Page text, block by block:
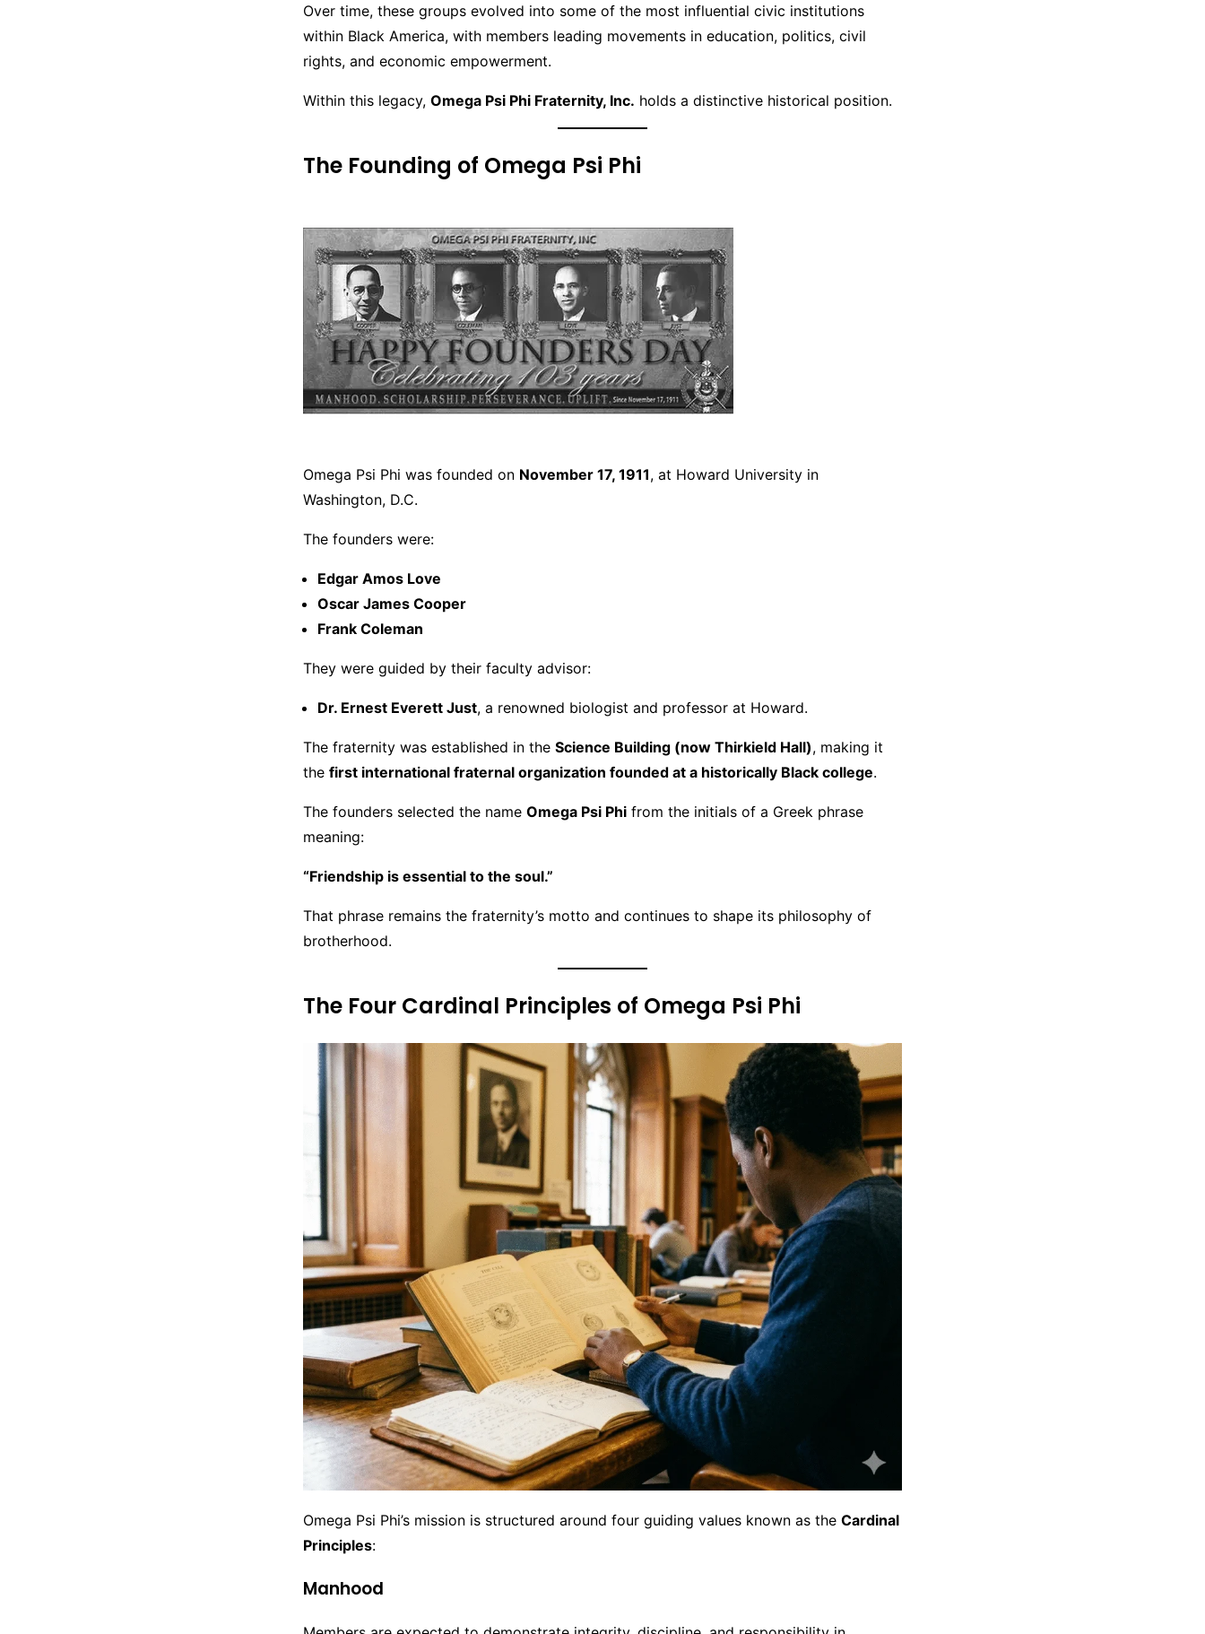
Over time, these groups evolved into some of the most influential civic institutions
within Black America, with members leading movements in education, politics, civil
rights, and economic empowerment.
Within this legacy, Omega Psi Phi Fraternity, Inc. holds a distinctive historical position.
The Founding of Omega Psi Phi
Omega Psi Phi was founded on November 17, 1911, at Howard University in
Washington, D.C.
The founders were:
Edgar Amos Love
Oscar James Cooper
Frank Coleman
They were guided by their faculty advisor:
Dr. Ernest Everett Just, a renowned biologist and professor at Howard.
The fraternity was established in the Science Building (now Thirkield Hall), making it
the first international fraternal organization founded at a historically Black college.
The founders selected the name Omega Psi Phi from the initials of a Greek phrase
meaning:
“Friendship is essential to the soul.”
That phrase remains the fraternity’s motto and continues to shape its philosophy of
brotherhood.
The Four Cardinal Principles of Omega Psi Phi
Omega Psi Phi’s mission is structured around four guiding values known as the Cardinal
Principles:
Manhood